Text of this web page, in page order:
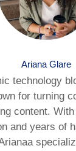
Ariana Glare
technology
for turning
content.
and years of